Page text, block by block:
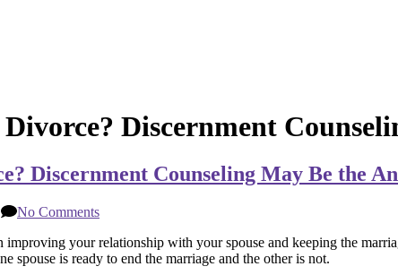
Discernment
Discernment Counseling May Be the
No Comments
your relationship with your spouse and keeping the
spouse is ready to end the marriage and the other is not.